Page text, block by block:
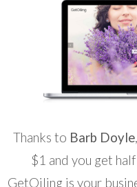
Thanks to Barb Doyle
$1 and you get
GetOiling is your